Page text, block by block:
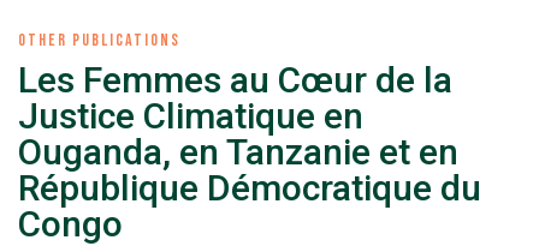
OTHER PUBLICATIONS
Les Femmes au Cœur de la
Justice Climatique en
Ouganda, en Tanzanie et en
République Démocratique du
Congo